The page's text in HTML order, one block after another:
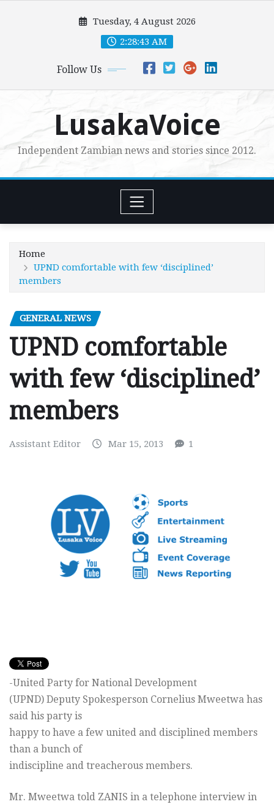
Tuesday, 4 August 2026
2:28:45 AM
Follow Us
LusakaVoice
Independent Zambian news and stories since 2012.
Home
UPND comfortable with few ‘disciplined’
members
GENERAL NEWS
UPND comfortable
with few ‘disciplined’
members
Assistant Editor Mar 15, 2013 1
-United Party for National Development
(UPND) Deputy Spokesperson Cornelius Mweetwa has
said his party is
happy to have a few united and disciplined members
than a bunch of
indiscipline and treacherous members.
Mr. Mweetwa told ZANIS in a telephone interview in